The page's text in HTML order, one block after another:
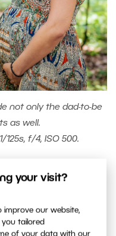
your visit?
improve our website,
tailored
of your data with our
not only the dad-to-be
as well.
125s, f/4, ISO 500.
women like to be
up, while others